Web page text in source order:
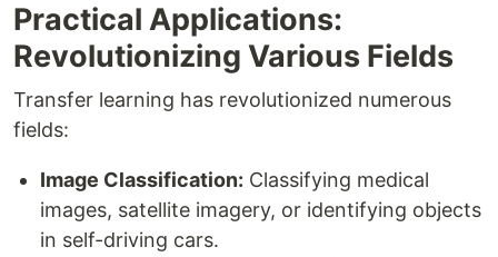
Practical Applications:
Revolutionizing Various Fields
Transfer learning has revolutionized numerous
fields:
Image Classification: Classifying medical
images, satellite imagery, or identifying objects
in self-driving cars.